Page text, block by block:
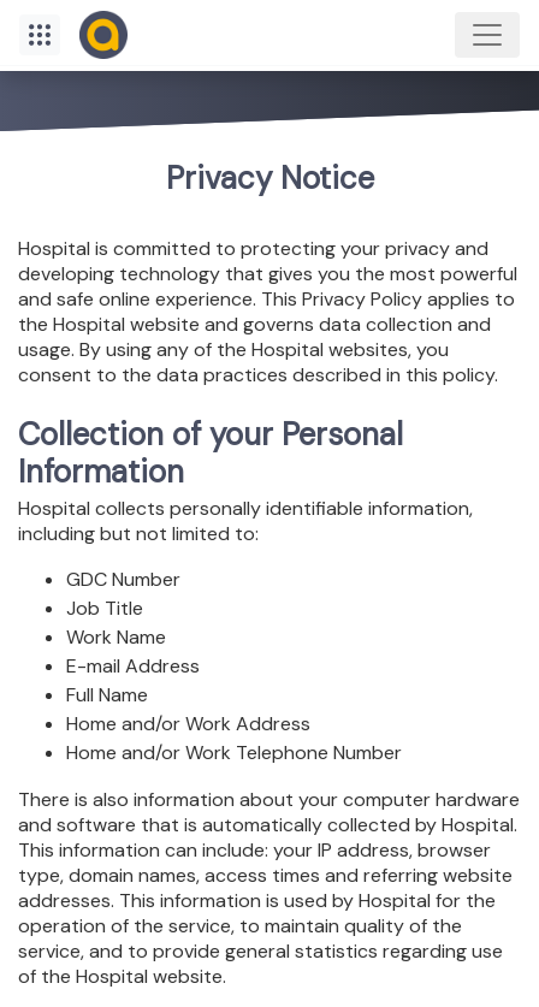
Privacy Notice
Hospital is committed to protecting your privacy and
developing technology that gives you the most powerful
and safe online experience. This Privacy Policy applies to
the Hospital website and governs data collection and
usage. By using any of the Hospital websites, you
consent to the data practices described in this policy.
Collection of your Personal
Information
Hospital collects personally identifiable information,
including but not limited to:
GDC Number
Job Title
Work Name
E-mail Address
Full Name
Home and/or Work Address
Home and/or Work Telephone Number
There is also information about your computer hardware
and software that is automatically collected by Hospital.
This information can include: your IP address, browser
type, domain names, access times and referring website
addresses. This information is used by Hospital for the
operation of the service, to maintain quality of the
service, and to provide general statistics regarding use
of the Hospital website.